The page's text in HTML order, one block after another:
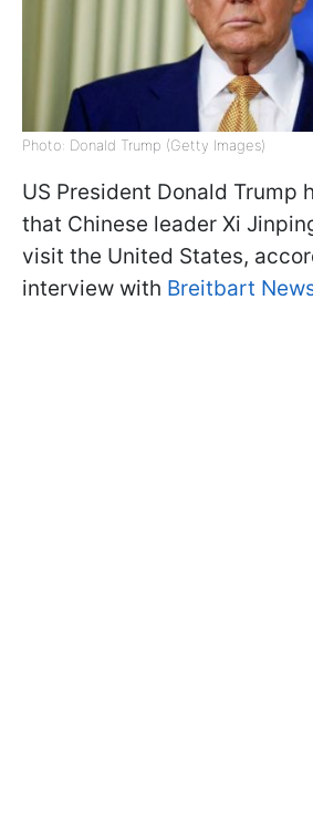
Photo: Donald Trump (Getty Images)
US President Donald Trump
that Chinese leader Xi
visit the United States,
interview with Breitbart